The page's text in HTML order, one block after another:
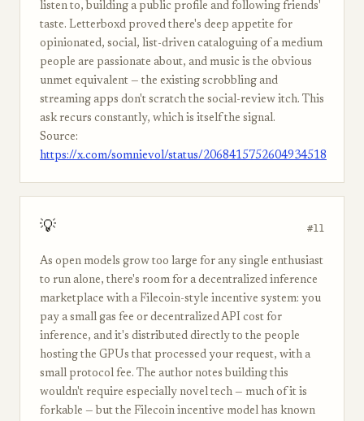
listen to, building a public profile and following friends'
taste. Letterboxd proved there's deep appetite for
opinionated, social, list-driven cataloguing of a medium
people are passionate about, and music is the obvious
unmet equivalent — the existing scrobbling and
streaming apps don't scratch the social-review itch. This
ask recurs constantly, which is itself the signal.
Source:
https://x.com/somnievol/status/2068415752604934518
💡 #11
As open models grow too large for any single enthusiast
to run alone, there's room for a decentralized inference
marketplace with a Filecoin-style incentive system: you
pay a small gas fee or decentralized API cost for
inference, and it's distributed directly to the people
hosting the GPUs that processed your request, with a
small protocol fee. The author notes building this
wouldn't require especially novel tech — much of it is
forkable — but the Filecoin incentive model has known